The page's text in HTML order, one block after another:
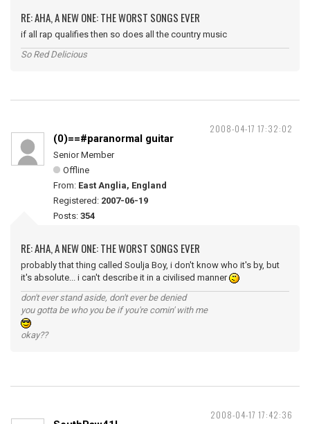
RE: AHA, A NEW ONE: THE WORST SONGS EVER
if all rap qualifies then so does all the country music
So Red Delicious
2008-04-17 17:32:02
(0)==#paranormal guitar
Senior Member
Offline
From: East Anglia, England
Registered: 2007-06-19
Posts: 354
RE: AHA, A NEW ONE: THE WORST SONGS EVER
probably that thing called Soulja Boy, i don't know who it's by, but
it's absolute... i can't describe it in a civilised manner
don't ever stand aside, don't ever be denied
you gotta be who you be if you're comin' with me
okay??
2008-04-17 17:42:36